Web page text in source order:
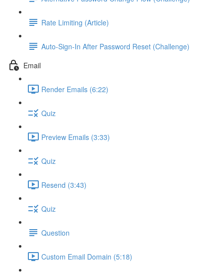
Rate Limiting (Article)
Auto-Sign-In After Password Reset (Challenge)
Email
Render Emails (6:22)
Quiz
Preview Emails (3:33)
Quiz
Resend (3:43)
Quiz
Question
Custom Email Domain (5:18)